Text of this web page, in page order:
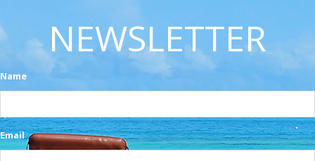
NEWSLETTER
Name
Email